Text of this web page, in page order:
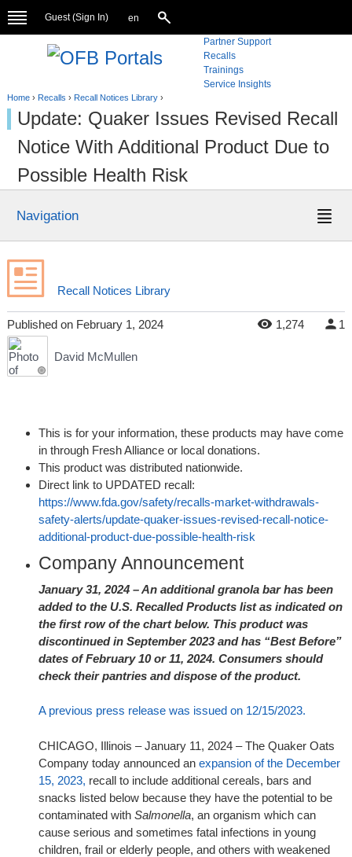
Guest (Sign In) en
Partner Support
Recalls
Trainings
Service Insights
Home› Recalls › Recall Notices Library›
Update: Quaker Issues Revised Recall
Notice With Additional Product Due to
Possible Health Risk
Navigation
Recall Notices Library
Published on February 1, 2024 1,274 1
David McMullen
This is for your information, these products may have come
in through Fresh Alliance or local donations.
This product was distributed nationwide.
Direct link to UPDATED recall:
https://www.fda.gov/safety/recalls-market-withdrawals-
safety-alerts/update-quaker-issues-revised-recall-notice-
additional-product-due-possible-health-risk
Company Announcement
January 31, 2024 – An additional granola bar has been
added to the U.S. Recalled Products list as indicated on
the first row of the chart below. This product was
discontinued in September 2023 and has “Best Before”
dates of February 10 or 11, 2024. Consumers should
check their pantries and dispose of the product.
A previous press release was issued on 12/15/2023.
CHICAGO, Illinois – January 11, 2024 – The Quaker Oats
Company today announced an expansion of the December
15, 2023, recall to include additional cereals, bars and
snacks listed below because they have the potential to be
contaminated with Salmonella, an organism which can
cause serious and sometimes fatal infections in young
children, frail or elderly people, and others with weakened